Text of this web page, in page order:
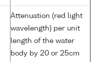
Attenuation (red light
wavelength) per unit
length of the water
body by 20 or 25cm